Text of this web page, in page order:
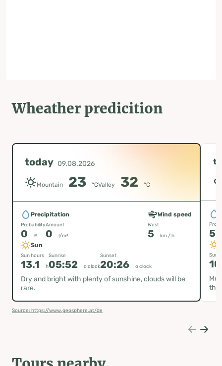
Wheather predicition
today 09.08.2026
Mountain 23 °CValley 32 °C
Precipitation
Probability
0 %
Amount
0 l/m²
Wind speed
West
5 km / h
Sun
Sun hours
13.1 h
Sunrise
05:52 o clock
Sunset
20:26 o clock
Dry and bright with plenty of sunshine, clouds will be
rare.
Sun
the
Source: https://www.geosphere.at/de